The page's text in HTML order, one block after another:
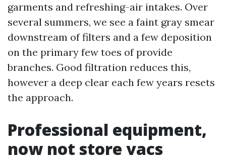
garments and refreshing-air intakes. Over
several summers, we see a faint gray smear
downstream of filters and a few deposition
on the primary few toes of provide
branches. Good filtration reduces this,
however a deep clear each few years resets
the approach.
Professional equipment,
now not store vacs